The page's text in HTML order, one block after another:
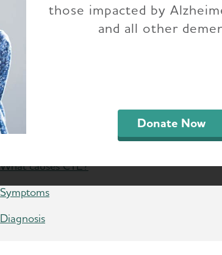
those impacted by
and all other
Donate Now
traumatic encephalopathy (CTE) is
,
with the development of
TBI in early to midlife are two
risk appears to be much higher in
to confirm this.
What causes CTE?
Symptoms
Diagnosis